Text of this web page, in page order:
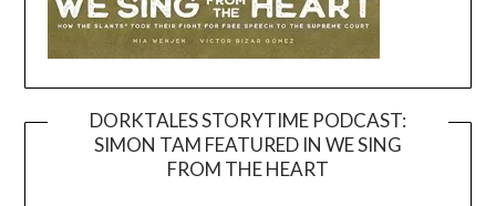
DORKTALES STORYTIME PODCAST:
SIMON TAM FEATURED IN WE SING
FROM THE HEART